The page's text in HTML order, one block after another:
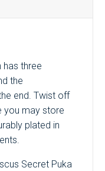
has three
the
end. Twist off
you may store
plated in
Secret Puka